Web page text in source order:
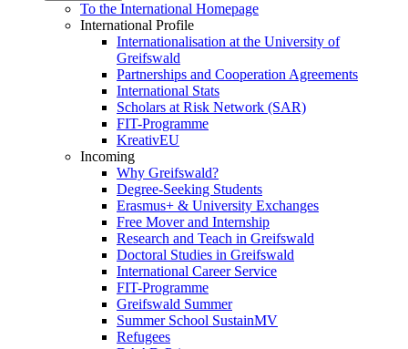
To the International Homepage
International Profile
Internationalisation at the University of
Greifswald
Partnerships and Cooperation Agreements
International Stats
Scholars at Risk Network (SAR)
FIT-Programme
KreativEU
Incoming
Why Greifswald?
Degree-Seeking Students
Erasmus+ & University Exchanges
Free Mover and Internship
Research and Teach in Greifswald
Doctoral Studies in Greifswald
International Career Service
FIT-Programme
Greifswald Summer
Summer School SustainMV
Refugees